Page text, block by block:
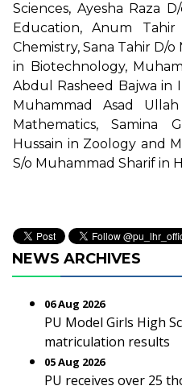
Sciences, Ayesha Raza
Education, Anum
Chemistry, Sana Tahir D/
in Biotechnology,
Abdul Rasheed Bajwa in
Muhammad Asad
Mathematics, Samina
Hussain in Zoology and
S/o Muhammad Sharif in
NEWS ARCHIVES
06 Aug 2026
PU Model Girls High
matriculation results
05 Aug 2026
PU receives over 25